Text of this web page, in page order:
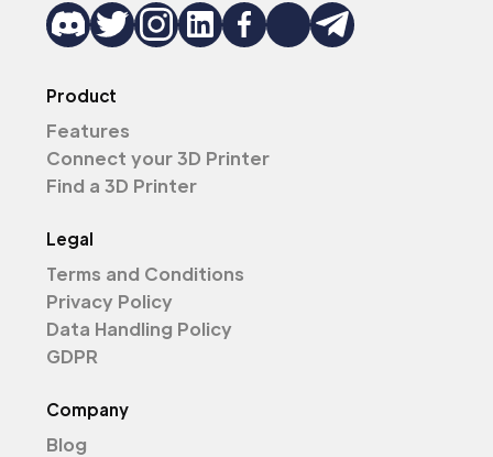
Product
Features
Connect your 3D Printer
Find a 3D Printer
Legal
Terms and Conditions
Privacy Policy
Data Handling Policy
GDPR
Company
Blog